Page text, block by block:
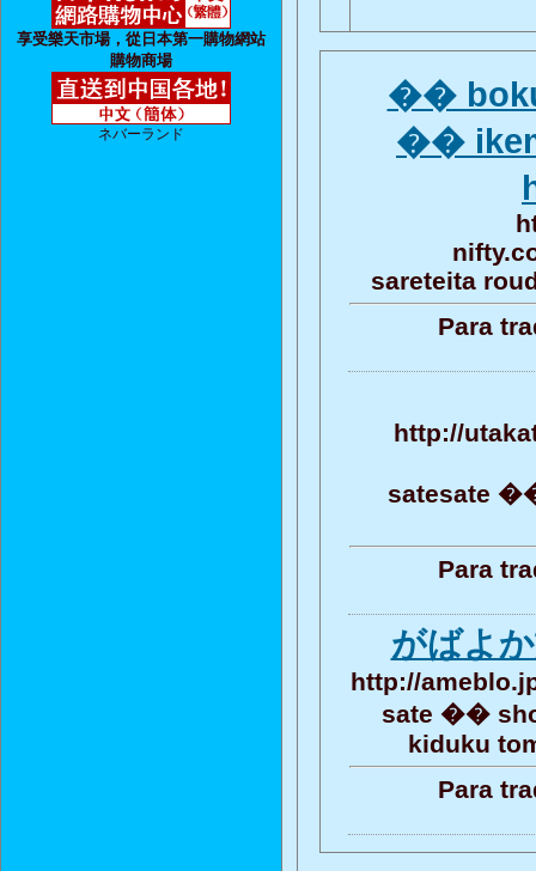
享受樂天市場，從日本第一購物網站
購物商場
ネバーランド
��
��
sareteita
Para
http://
satesate
Para
がばよ
http://
sate ��
kiduku
Para